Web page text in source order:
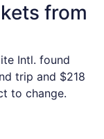
from
Intl. found
trip and $218
to change.